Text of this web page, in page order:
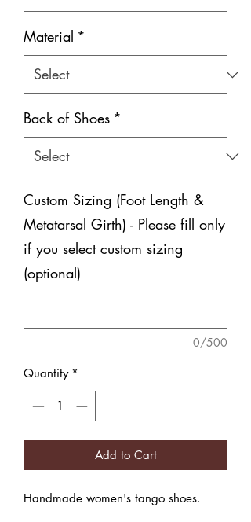
Material *
Back of Shoes *
Custom Sizing (Foot Length &
Metatarsal Girth) - Please fill only
if you select custom sizing
(optional)
0/500
Quantity *
Add to Cart
Handmade women's tango shoes.